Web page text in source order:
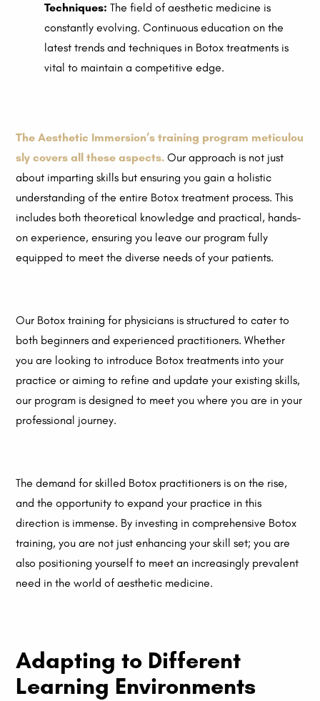
Techniques: The field of aesthetic medicine is
constantly evolving. Continuous education on the
latest trends and techniques in Botox treatments is
vital to maintain a competitive edge.
The Aesthetic Immersion’s training program meticulou
sly covers all these aspects. Our approach is not just
about imparting skills but ensuring you gain a holistic
understanding of the entire Botox treatment process. This
includes both theoretical knowledge and practical, hands-
on experience, ensuring you leave our program fully
equipped to meet the diverse needs of your patients.
Our Botox training for physicians is structured to cater to
both beginners and experienced practitioners. Whether
you are looking to introduce Botox treatments into your
practice or aiming to refine and update your existing skills,
our program is designed to meet you where you are in your
professional journey.
The demand for skilled Botox practitioners is on the rise,
and the opportunity to expand your practice in this
direction is immense. By investing in comprehensive Botox
training, you are not just enhancing your skill set; you are
also positioning yourself to meet an increasingly prevalent
need in the world of aesthetic medicine.
Adapting to Different
Learning Environments